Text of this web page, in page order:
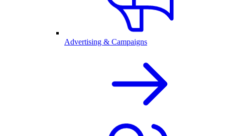
Advertising & Campaigns